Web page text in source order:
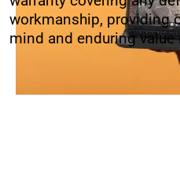
workmanship, providing
mind and enduring value